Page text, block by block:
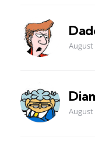
August
August